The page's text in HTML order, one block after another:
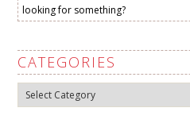
CATEGORIES
Categories